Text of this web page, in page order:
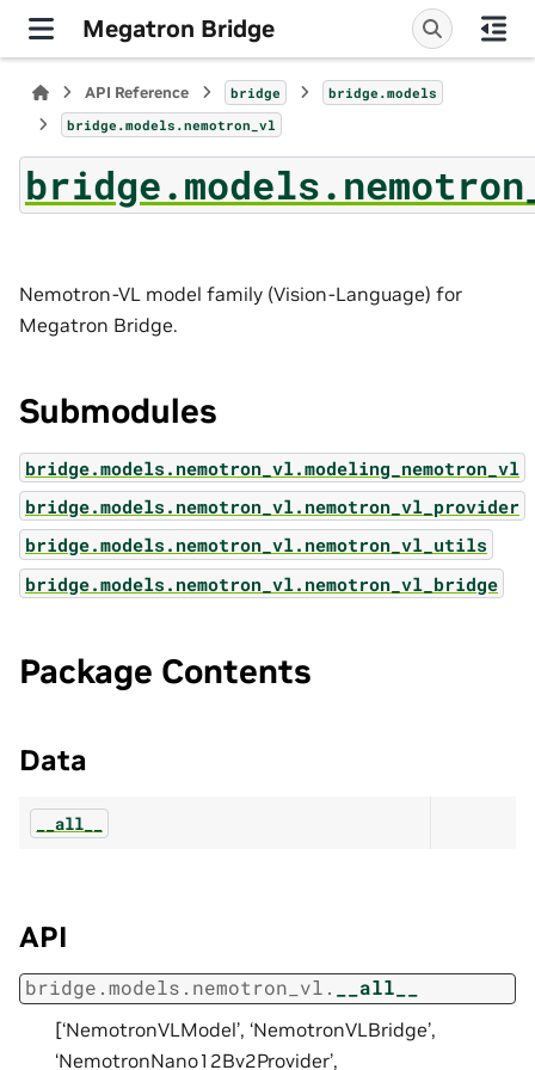
Megatron Bridge
API Reference bridge
bridge.models
bridge.models.nemotron_vl
Nemotron-VL model family (Vision-Language) for
Megatron Bridge.
Submodules
bridge.models.nemotron_vl.modeling_nemotron_vl
bridge.models.nemotron_vl.nemotron_vl_provider
bridge.models.nemotron_vl.nemotron_vl_utils
bridge.models.nemotron_vl.nemotron_vl_bridge
Package Contents
Data
__all__
API
bridge.models.nemotron_vl. __all__
[‘NemotronVLModel’, ‘NemotronVLBridge’,
‘NemotronNano12Bv2Provider’,